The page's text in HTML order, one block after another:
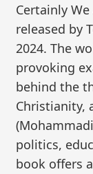
Certainly We
released by
2024. The
provoking
behind the
Christianity,
politics,
book offers